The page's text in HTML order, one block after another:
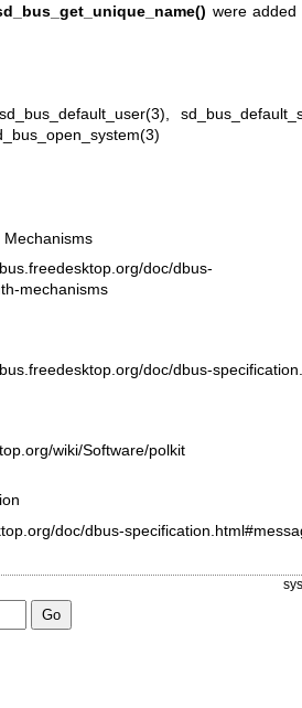
were added
sd_bus_default_user(3),
Mechanisms
doc/dbus-
mechanisms
doc/dbus-
wiki/Software/polkit
doc/dbus-